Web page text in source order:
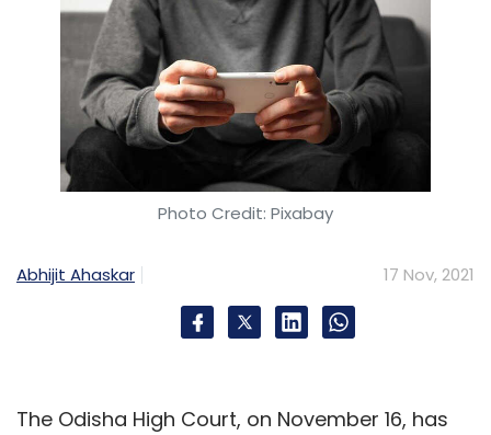
Photo Credit: Pixabay
Abhijit Ahaskar 17 Nov, 2021
The Odisha High Court, on November 16, has